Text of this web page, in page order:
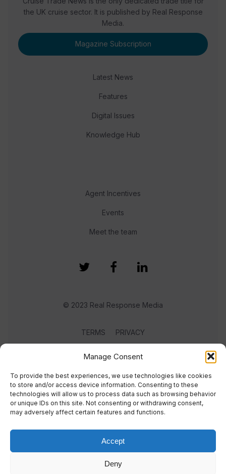
Manage Consent
To provide the best experiences, we use technologies like cookies
to store and/or access device information. Consenting to these
technologies will allow us to process data such as browsing behavior
or unique IDs on this site. Not consenting or withdrawing consent,
may adversely affect certain features and functions.
Accept
Deny
the UK cruise sector. It is published by Real Response
Media.
Magazine Subscription
Latest News
Features
Digital Issues
Knowledge Hub
Agent Incentives
Events
Meet the team
© 2023 Real Response Media
TERMS PRIVACY